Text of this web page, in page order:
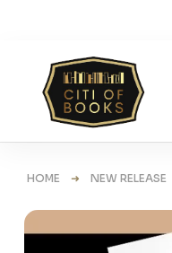
HOME ➜ NEW RELEASE